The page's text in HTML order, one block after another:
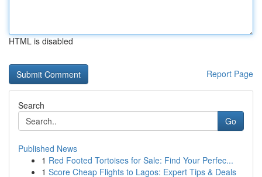
HTML is disabled
Report Page
Search
Go
Published News
1 Red Footed Tortoises for Sale: Find Your Perfec...
1 Score Cheap Flights to Lagos: Expert Tips & Deals